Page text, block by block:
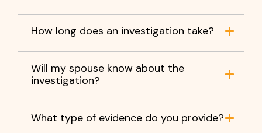
How long does an investigation take?
Will my spouse know about the
investigation?
What type of evidence do you provide?